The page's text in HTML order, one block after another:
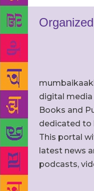
digital
Books and
dedicated to
This portal
latest news
podcasts,